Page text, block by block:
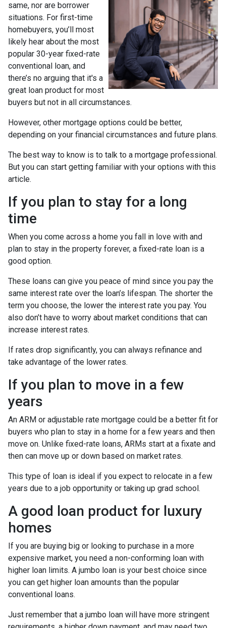
same, nor are borrower
situations. For first-time
homebuyers, you’ll most
likely hear about the most
popular 30-year fixed-rate
conventional loan, and
there’s no arguing that it's a
great loan product for most
buyers but not in all circumstances.
However, other mortgage options could be better,
depending on your financial circumstances and future plans.
The best way to know is to talk to a mortgage professional.
But you can start getting familiar with your options with this
article.
If you plan to stay for a long
time
When you come across a home you fall in love with and
plan to stay in the property forever, a fixed-rate loan is a
good option.
These loans can give you peace of mind since you pay the
same interest rate over the loan’s lifespan. The shorter the
term you choose, the lower the interest rate you pay. You
also don’t have to worry about market conditions that can
increase interest rates.
If rates drop significantly, you can always refinance and
take advantage of the lower rates.
If you plan to move in a few
years
An ARM or adjustable rate mortgage could be a better fit for
buyers who plan to stay in a home for a few years and then
move on. Unlike fixed-rate loans, ARMs start at a fixate and
then can move up or down based on market rates.
This type of loan is ideal if you expect to relocate in a few
years due to a job opportunity or taking up grad school.
A good loan product for luxury
homes
If you are buying big or looking to purchase in a more
expensive market, you need a non-conforming loan with
higher loan limits. A jumbo loan is your best choice since
you can get higher loan amounts than the popular
conventional loans.
Just remember that a jumbo loan will have more stringent